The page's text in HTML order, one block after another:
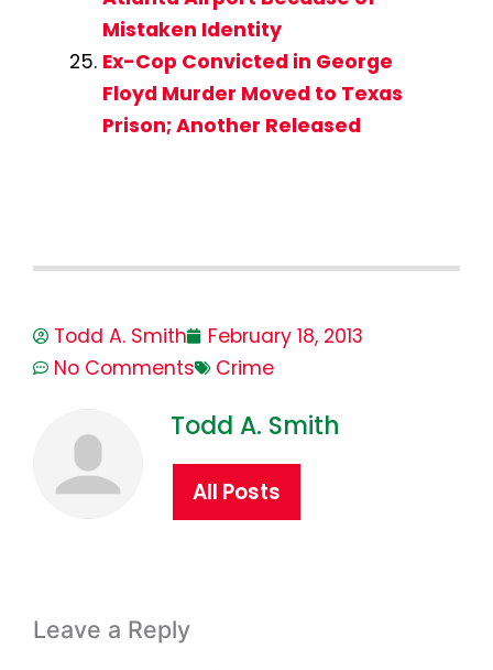
Mistaken Identity
Ex-Cop Convicted in George
Floyd Murder Moved to Texas
Prison; Another Released
Todd A. Smith
February 18, 2013
No Comments
Crime
Todd A. Smith
All Posts
Leave a Reply